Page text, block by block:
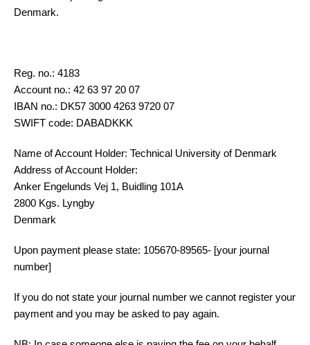
Denmark.
Reg. no.: 4183
Account no.: 42 63 97 20 07
IBAN no.: DK57 3000 4263 9720 07
SWIFT code: DABADKKK
Name of Account Holder: Technical University of Denmark
Address of Account Holder:
Anker Engelunds Vej 1, Buidling 101A
2800 Kgs. Lyngby
Denmark
Upon payment please state: 105670-89565- [your journal
number]
If you do not state your journal number we cannot register your
payment and you may be asked to pay again.